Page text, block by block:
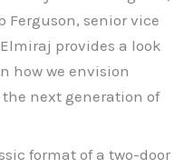
Ferguson, senior vice
provides a look
how we envision
next generation of
format of a two-door